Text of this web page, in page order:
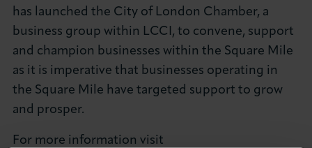
has launched the City of London Chamber, a
business group within LCCI, to convene, support
and champion businesses within the Square Mile
as it is imperative that businesses operating in
the Square Mile have targeted support to grow
and prosper.
For more information visit